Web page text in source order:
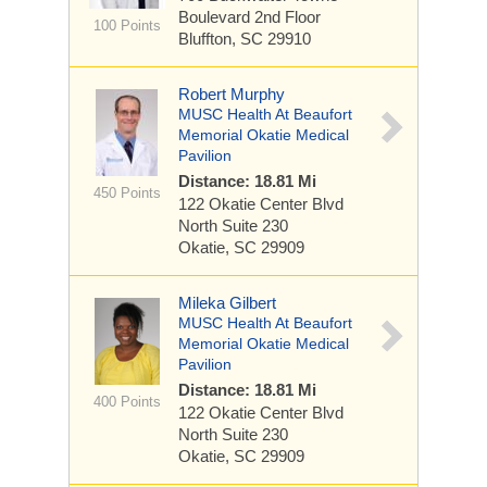
100 Points
Boulevard 2nd Floor
Bluffton, SC 29910
450 Points
Robert Murphy
MUSC Health At Beaufort
Memorial Okatie Medical
Pavilion
Distance: 18.81 Mi
122 Okatie Center Blvd
North Suite 230
Okatie, SC 29909
400 Points
Mileka Gilbert
MUSC Health At Beaufort
Memorial Okatie Medical
Pavilion
Distance: 18.81 Mi
122 Okatie Center Blvd
North Suite 230
Okatie, SC 29909